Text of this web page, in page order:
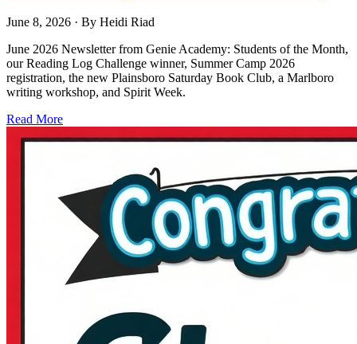
June 8, 2026 · By Heidi Riad
June 2026 Newsletter from Genie Academy: Students of the Month,
our Reading Log Challenge winner, Summer Camp 2026
registration, the new Plainsboro Saturday Book Club, a Marlboro
writing workshop, and Spirit Week.
Read More